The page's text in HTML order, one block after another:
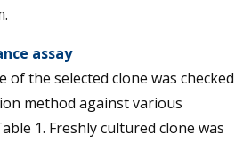
assay
of the selected clone was checked
method against various
1. Freshly cultured clone was